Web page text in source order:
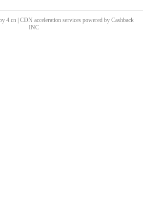
4.cn | CDN acceleration services powered by Cashback
INC